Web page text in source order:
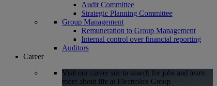
Audit Committee
Strategic Planning Committee
Group Management
Remuneration to Group Management
Internal control over financial reporting
Auditors
Career
Visit our career site to search for jobs and learn
more about life at Electrolux Group